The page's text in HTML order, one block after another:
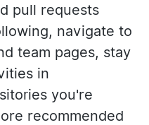
pull requests
navigate to
team pages, stay
in
you're
recommended